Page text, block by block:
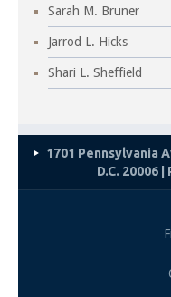
Sarah M. Bruner
Jarrod L. Hicks
Shari L. Sheffield
1701 Pennsylvania
D.C. 20006